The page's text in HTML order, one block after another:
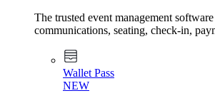
The trusted event management
communications, seating, check-in,
Wallet Pass
NEW